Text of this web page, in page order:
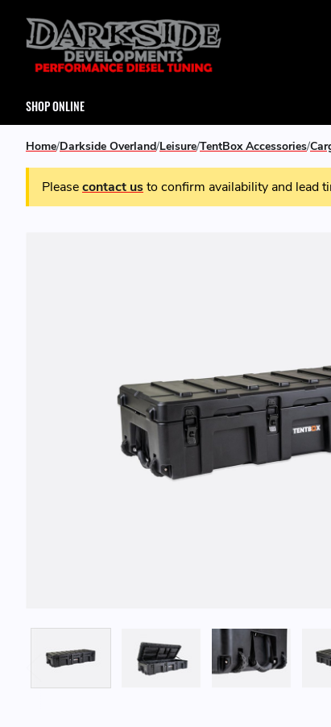
SHOP ONLINE
Home Darkside Overland Leisure TentBox Accessories
Pleasecontact usto confirm availability and lead